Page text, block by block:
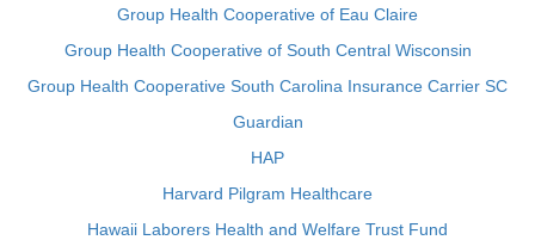
Group Health Cooperative of Eau Claire
Group Health Cooperative of South Central Wisconsin
Group Health Cooperative South Carolina Insurance Carrier SC
Guardian
HAP
Harvard Pilgram Healthcare
Hawaii Laborers Health and Welfare Trust Fund